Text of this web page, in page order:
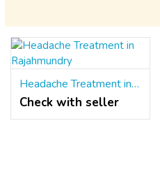
Headache Treatment in Rajahmundry
Check with seller